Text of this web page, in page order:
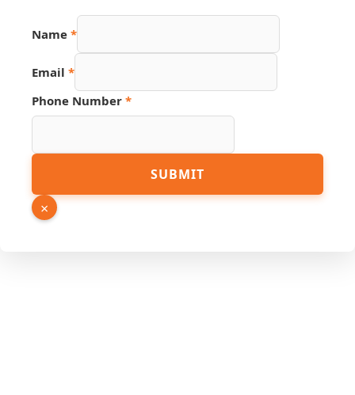
Name *
Email *
PDF
Number
Phone Number *
SUBMIT
×